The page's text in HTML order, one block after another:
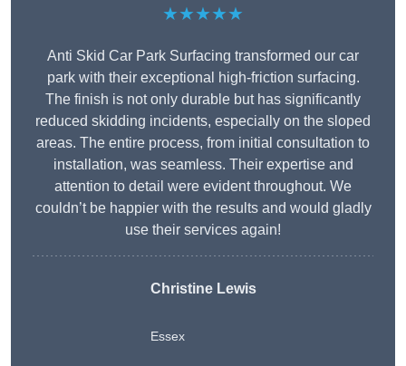
★★★★★
Anti Skid Car Park Surfacing transformed our car
park with their exceptional high-friction surfacing.
The finish is not only durable but has significantly
reduced skidding incidents, especially on the sloped
areas. The entire process, from initial consultation to
installation, was seamless. Their expertise and
attention to detail were evident throughout. We
couldn’t be happier with the results and would gladly
use their services again!
Christine Lewis
Essex